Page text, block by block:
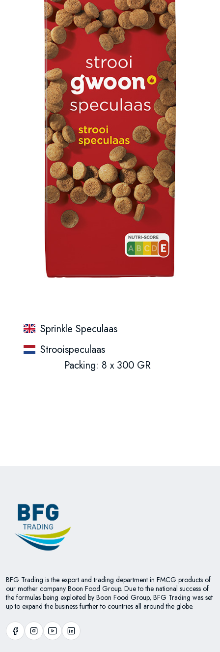
Sprinkle Speculaas
Strooispeculaas
Packing: 8 x 300 GR
BFG Trading is the export and trading department in FMCG products of
our mother company Boon Food Group. Due to the national success of
the formulas being exploited by Boon Food Group, BFG Trading was set
up to expand the business further to countries all around the globe.